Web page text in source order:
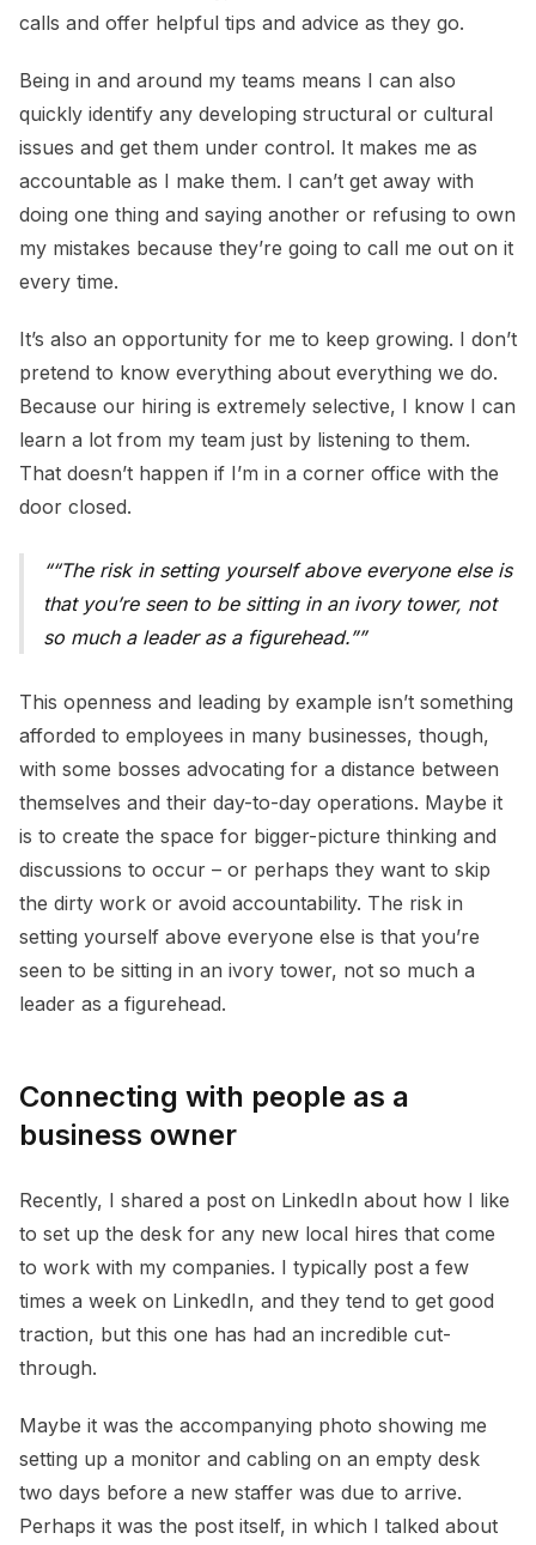
calls and offer helpful tips and advice as they go.
Being in and around my teams means I can also
quickly identify any developing structural or cultural
issues and get them under control. It makes me as
accountable as I make them. I can’t get away with
doing one thing and saying another or refusing to own
my mistakes because they’re going to call me out on it
every time.
It’s also an opportunity for me to keep growing. I don’t
pretend to know everything about everything we do.
Because our hiring is extremely selective, I know I can
learn a lot from my team just by listening to them.
That doesn’t happen if I’m in a corner office with the
door closed.
“The risk in setting yourself above everyone else is
that you’re seen to be sitting in an ivory tower, not
so much a leader as a figurehead.”
This openness and leading by example isn’t something
afforded to employees in many businesses, though,
with some bosses advocating for a distance between
themselves and their day-to-day operations. Maybe it
is to create the space for bigger-picture thinking and
discussions to occur – or perhaps they want to skip
the dirty work or avoid accountability. The risk in
setting yourself above everyone else is that you’re
seen to be sitting in an ivory tower, not so much a
leader as a figurehead.
Connecting with people as a
business owner
Recently, I shared a post on LinkedIn about how I like
to set up the desk for any new local hires that come
to work with my companies. I typically post a few
times a week on LinkedIn, and they tend to get good
traction, but this one has had an incredible cut-
through.
Maybe it was the accompanying photo showing me
setting up a monitor and cabling on an empty desk
two days before a new staffer was due to arrive.
Perhaps it was the post itself, in which I talked about